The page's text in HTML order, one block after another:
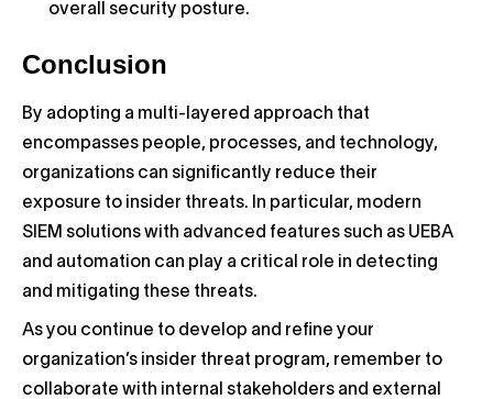
overall security posture.
Conclusion
By adopting a multi-layered approach that
encompasses people, processes, and technology,
organizations can significantly reduce their
exposure to insider threats. In particular, modern
SIEM solutions with advanced features such as UEBA
and automation can play a critical role in detecting
and mitigating these threats.
As you continue to develop and refine your
organization’s insider threat program, remember to
collaborate with internal stakeholders and external